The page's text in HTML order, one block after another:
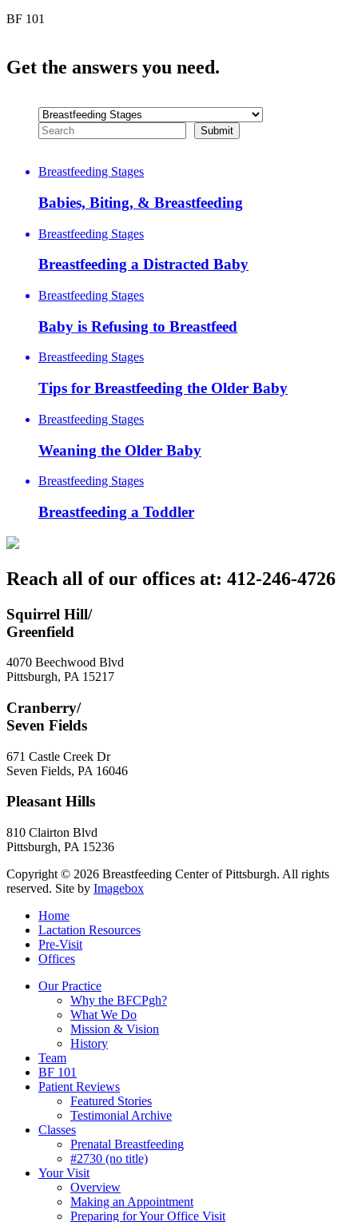
BF 101
Get the answers you need.
Breastfeeding Stages
Babies, Biting, & Breastfeeding
Breastfeeding Stages
Breastfeeding a Distracted Baby
Breastfeeding Stages
Baby is Refusing to Breastfeed
Breastfeeding Stages
Tips for Breastfeeding the Older Baby
Breastfeeding Stages
Weaning the Older Baby
Breastfeeding Stages
Breastfeeding a Toddler
Reach all of our offices at: 412-246-4726
Squirrel Hill/
Greenfield
4070 Beechwood Blvd
Pittsburgh, PA 15217
Cranberry/
Seven Fields
671 Castle Creek Dr
Seven Fields, PA 16046
Pleasant Hills
810 Clairton Blvd
Pittsburgh, PA 15236
Copyright © 2026 Breastfeeding Center of Pittsburgh. All rights
reserved. Site by Imagebox
Home
Lactation Resources
Pre-Visit
Offices
Our Practice
Why the BFCPgh?
What We Do
Mission & Vision
History
Team
BF 101
Patient Reviews
Featured Stories
Testimonial Archive
Classes
Prenatal Breastfeeding
#2730 (no title)
Your Visit
Overview
Making an Appointment
Preparing for Your Office Visit